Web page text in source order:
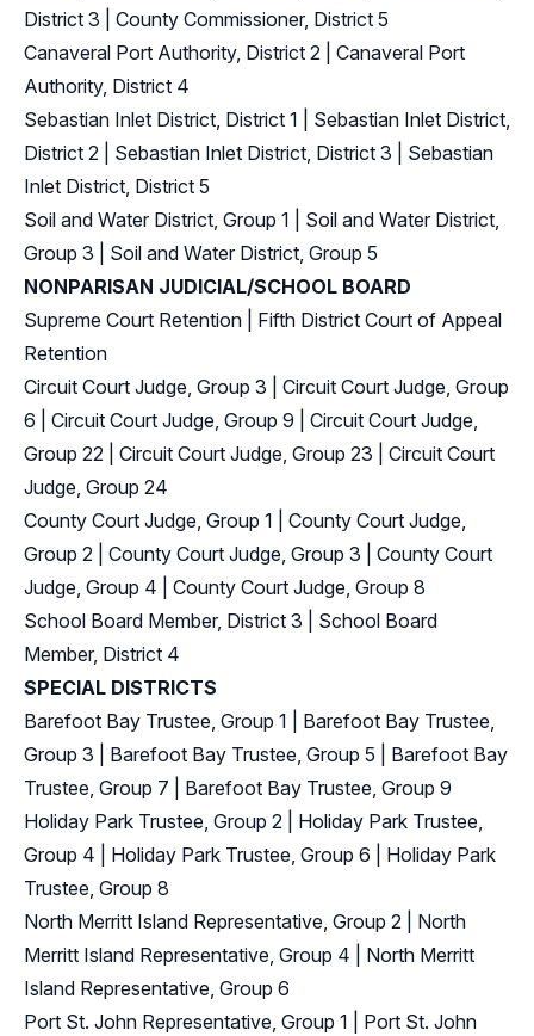
District 3
County Commissioner, District 5
Canaveral Port Authority, District 2
Canaveral Port
Authority, District 4
Sebastian Inlet District, District 1
Sebastian Inlet District,
District 2
Sebastian Inlet District, District 3
Sebastian
Inlet District, District 5
Soil and Water District, Group 1
Soil and Water District,
Group 3
Soil and Water District, Group 5
NONPARISAN JUDICIAL/SCHOOL BOARD
Supreme Court Retention
Fifth District Court of Appeal
Retention
Circuit Court Judge, Group 3
Circuit Court Judge, Group
6
Circuit Court Judge, Group 9
Circuit Court Judge,
Group 22
Circuit Court Judge, Group 23
Circuit Court
Judge, Group 24
County Court Judge, Group 1
County Court Judge,
Group 2
County Court Judge, Group 3
County Court
Judge, Group 4
County Court Judge, Group 8
School Board Member, District 3
School Board
Member, District 4
SPECIAL DISTRICTS
Barefoot Bay Trustee, Group 1
Barefoot Bay Trustee,
Group 3
Barefoot Bay Trustee, Group 5
Barefoot Bay
Trustee, Group 7
Barefoot Bay Trustee, Group 9
Holiday Park Trustee, Group 2
Holiday Park Trustee,
Group 4
Holiday Park Trustee, Group 6
Holiday Park
Trustee, Group 8
North Merritt Island Representative, Group 2
North
Merritt Island Representative, Group 4
North Merritt
Island Representative, Group 6
Port St. John Representative, Group 1
Port St. John